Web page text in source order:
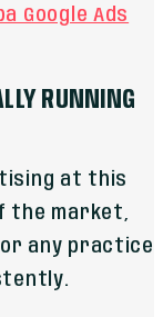
Google Ads
RUNNING
at this
the market,
any practice